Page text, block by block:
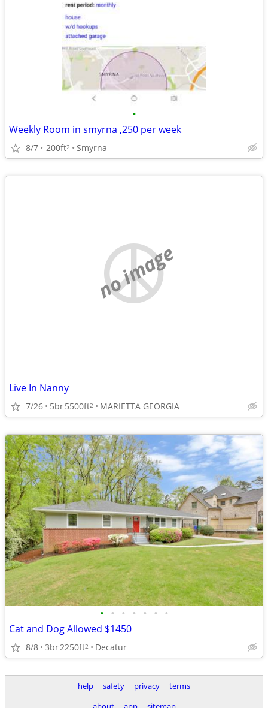
•
Weekly Room in smyrna ,250 per week
8/7 200ft2 Smyrna
no image
Live In Nanny
7/26 5br5500ft2 MARIETTA GEORGIA
• • • • • • •
Cat and Dog Allowed $1450
8/8 3br2250ft2 Decatur
help safety privacy
terms